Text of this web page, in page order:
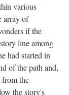
various
array of
if the
line among
had started in
of the path and,
the
the story's